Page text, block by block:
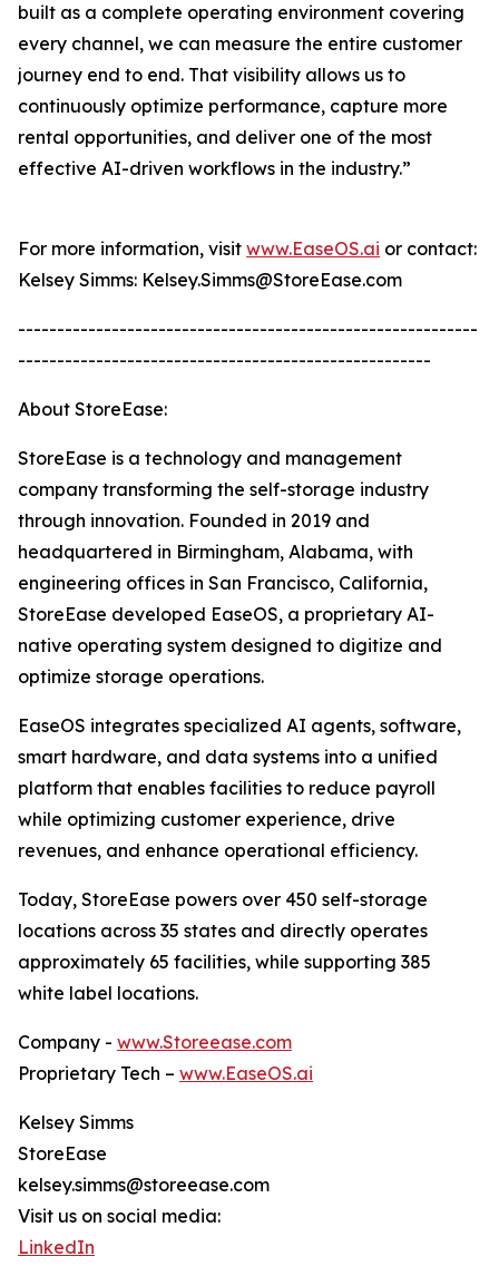
built as a complete operating environment covering
every channel, we can measure the entire customer
journey end to end. That visibility allows us to
continuously optimize performance, capture more
rental opportunities, and deliver one of the most
effective AI-driven workflows in the industry.”
For more information, visit www.EaseOS.ai or contact:
Kelsey Simms: Kelsey.Simms@StoreEase.com
-----------------------------------------------------------
-----------------------------------------------------
About StoreEase:
StoreEase is a technology and management
company transforming the self-storage industry
through innovation. Founded in 2019 and
headquartered in Birmingham, Alabama, with
engineering offices in San Francisco, California,
StoreEase developed EaseOS, a proprietary AI-
native operating system designed to digitize and
optimize storage operations.
EaseOS integrates specialized AI agents, software,
smart hardware, and data systems into a unified
platform that enables facilities to reduce payroll
while optimizing customer experience, drive
revenues, and enhance operational efficiency.
Today, StoreEase powers over 450 self-storage
locations across 35 states and directly operates
approximately 65 facilities, while supporting 385
white label locations.
Company - www.Storeease.com
Proprietary Tech – www.EaseOS.ai
Kelsey Simms
StoreEase
kelsey.simms@storeease.com
Visit us on social media:
LinkedIn